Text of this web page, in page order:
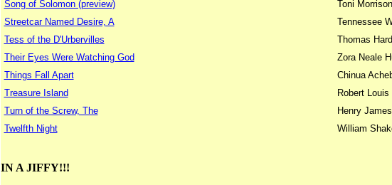
Song of Solomon (preview)
Toni Morrison
Streetcar Named Desire, A
Tennessee
Tess of the D'Urbervilles
Thomas
Their Eyes Were Watching God
Zora Neale
Things Fall Apart
Chinua
Treasure Island
Robert
Turn of the Screw, The
Henry James
Twelfth Night
William
IN A JIFFY!!!